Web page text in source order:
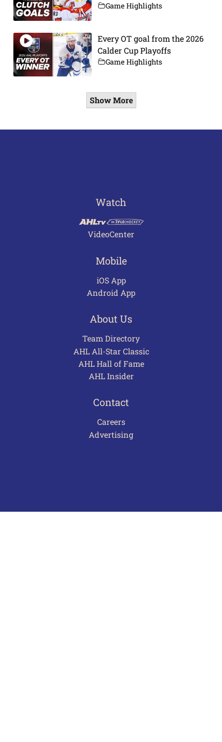
Game Highlights
Every OT goal from the 2026
Calder Cup Playoffs
Game Highlights
Show More
Watch
VideoCenter
Mobile
iOS App
Android App
About Us
Team Directory
AHL All-Star Classic
AHL Hall of Fame
AHL Insider
Contact
Careers
Advertising